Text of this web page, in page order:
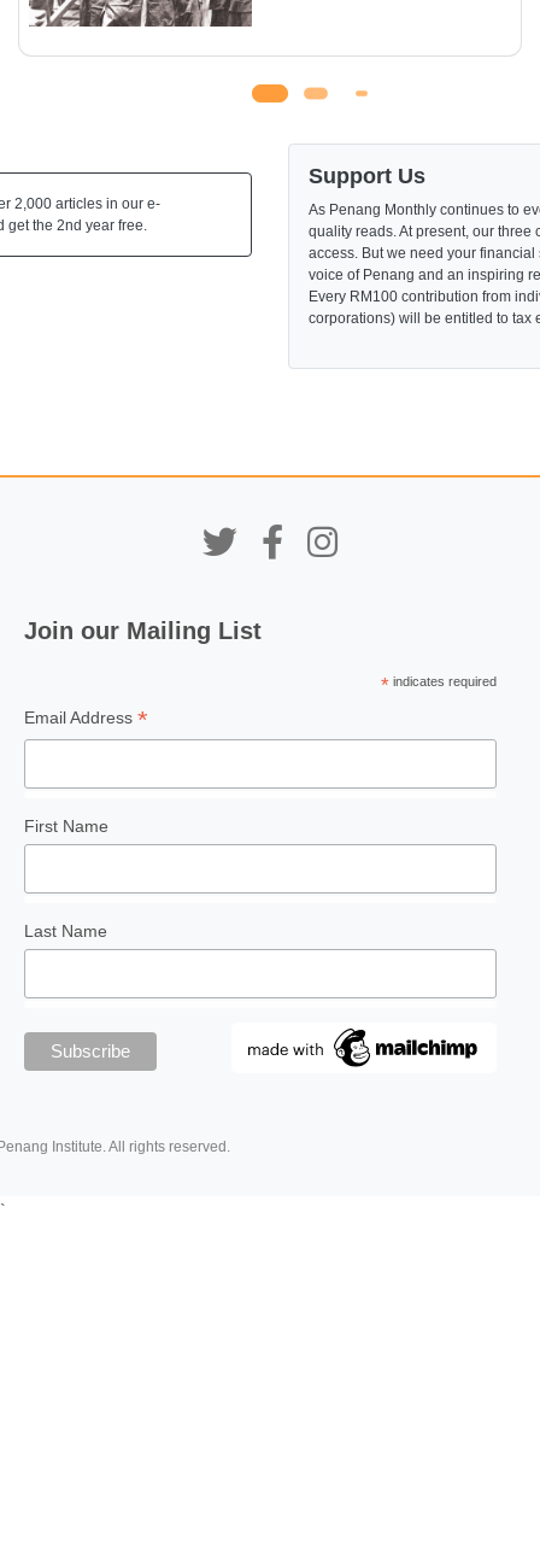
2,000 articles in our e-
get the 2nd year free.
Support Us
As Penang Monthly continues to
quality reads. At present, our three
access. But we need your
voice of Penang and an inspiring
Every RM100 contribution from
corporations) will be entitled to tax
Join our Mailing List
*indicates required
Email Address *
First Name
Last Name
Institute. All rights reserved.
`